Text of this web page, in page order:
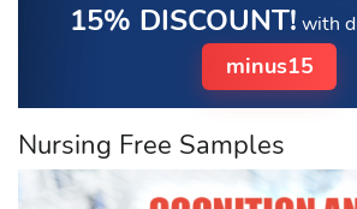
15% DISCOUNT! with
minus15
Nursing Free Samples